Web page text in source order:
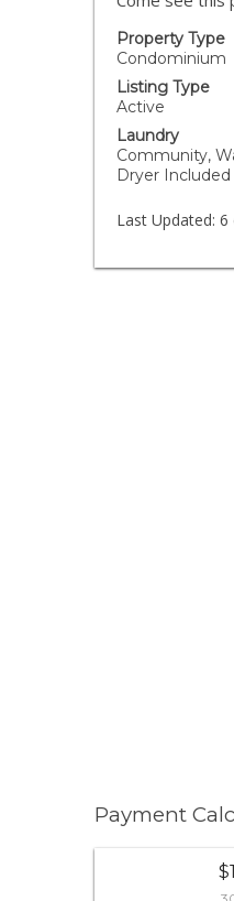
Property Type
Condominium
Listing Type
Active
Laundry
Community,
Dryer Included
Last Updated: 6
Payment